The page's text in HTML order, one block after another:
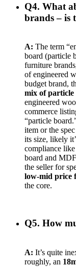
Q4. What
brands – is
A: The term
board (particle
furniture
of engineered
budget brand,
mix of
engineered
commerce
“particle
item or the
its size, likely
compliance
board and
the seller for
low-mid price
the core.
Q5. How
A: It’s quite
roughly, an